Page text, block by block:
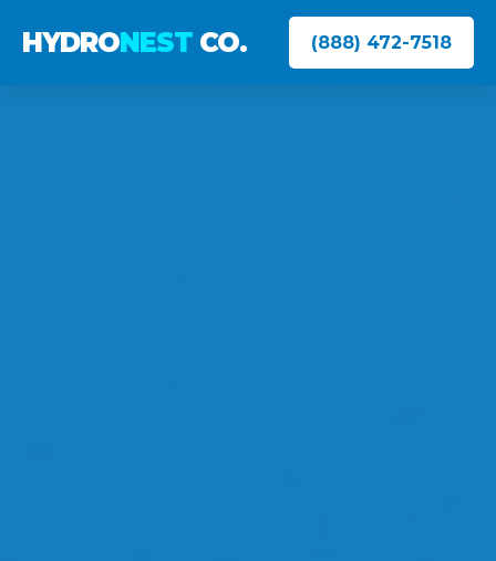
HYDRONEST CO. (888) 472-7518